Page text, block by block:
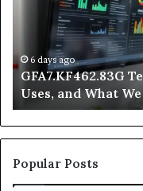
We
Know
6 days ago
GFA7.KF462.83G
Uses, and What
Popular Posts